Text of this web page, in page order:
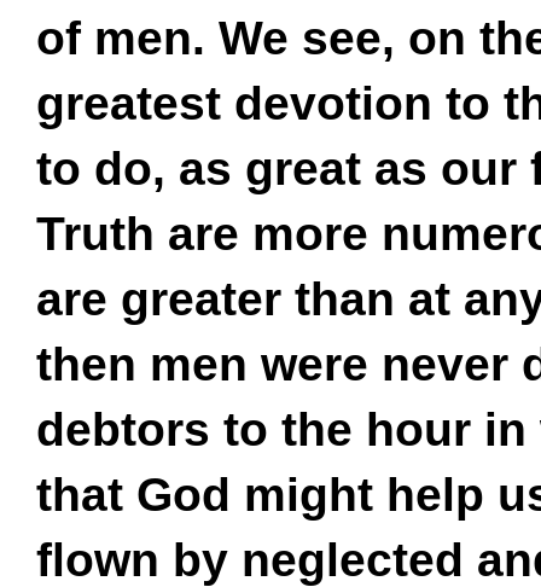
of men. We see, on
greatest devotion to
to do, as great as our
Truth are more
are greater than at
then men were never
debtors to the hour
that God might help
flown by neglected